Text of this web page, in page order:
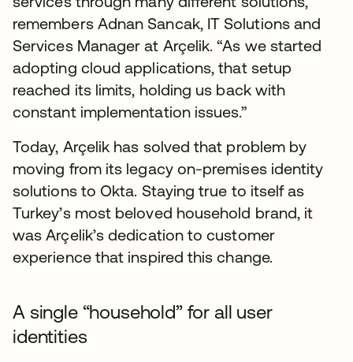
remembers Adnan Sancak, IT Solutions and
Services Manager at Arçelik. “As we started
adopting cloud applications, that setup
reached its limits, holding us back with
constant implementation issues.”
Today, Arçelik has solved that problem by
moving from its legacy on-premises identity
solutions to Okta. Staying true to itself as
Turkey’s most beloved household brand, it
was Arçelik’s dedication to customer
experience that inspired this change.
A single “household” for all user
identities